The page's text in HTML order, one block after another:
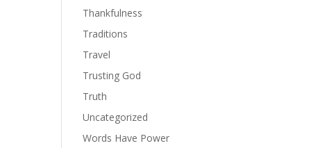
Thankfulness
Traditions
Travel
Trusting God
Truth
Uncategorized
Words Have Power